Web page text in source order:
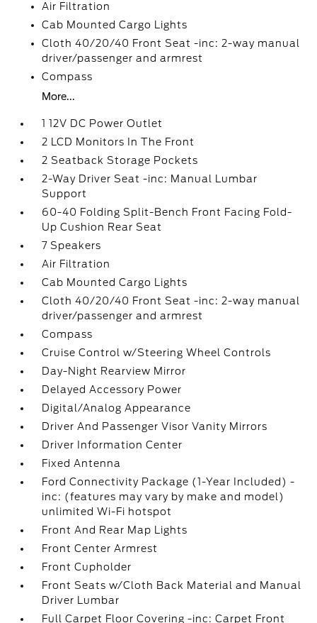
Air Filtration
Cab Mounted Cargo Lights
Cloth 40/20/40 Front Seat -inc: 2-way manual
driver/passenger and armrest
Compass
More...
1 12V DC Power Outlet
2 LCD Monitors In The Front
2 Seatback Storage Pockets
2-Way Driver Seat -inc: Manual Lumbar
Support
60-40 Folding Split-Bench Front Facing Fold-
Up Cushion Rear Seat
7 Speakers
Air Filtration
Cab Mounted Cargo Lights
Cloth 40/20/40 Front Seat -inc: 2-way manual
driver/passenger and armrest
Compass
Cruise Control w/Steering Wheel Controls
Day-Night Rearview Mirror
Delayed Accessory Power
Digital/Analog Appearance
Driver And Passenger Visor Vanity Mirrors
Driver Information Center
Fixed Antenna
Ford Connectivity Package (1-Year Included) -
inc: (features may vary by make and model)
unlimited Wi-Fi hotspot
Front And Rear Map Lights
Front Center Armrest
Front Cupholder
Front Seats w/Cloth Back Material and Manual
Driver Lumbar
Full Carpet Floor Covering -inc: Carpet Front